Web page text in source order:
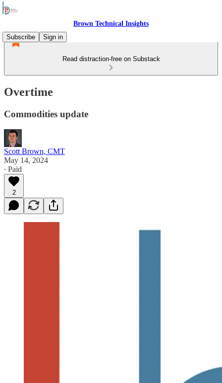
Brown Technical Insights
Subscribe
Sign in
Read distraction-free on Substack
Overtime
Commodities update
Scott Brown, CMT
May 14, 2024
∙ Paid
2